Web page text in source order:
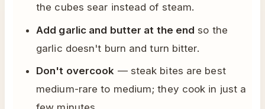
the cubes sear instead of steam.
Add garlic and butter at the end so the
garlic doesn't burn and turn bitter.
Don't overcook — steak bites are best
medium-rare to medium; they cook in just a